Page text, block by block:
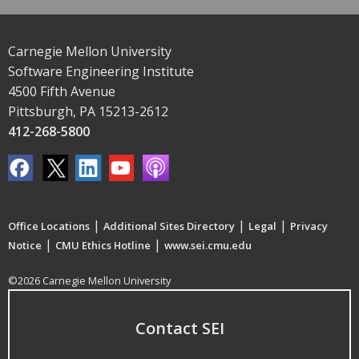
Carnegie Mellon University
Software Engineering Institute
4500 Fifth Avenue
Pittsburgh, PA 15213-2612
412-268-5800
Office Locations | Additional Sites Directory | Legal | Privacy
Notice | CMU Ethics Hotline | www.sei.cmu.edu
©2026 Carnegie Mellon University
Contact SEI